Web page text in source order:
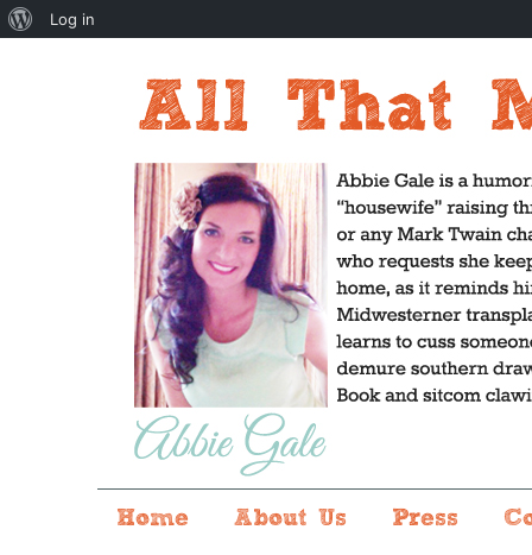
Home About Us Press
About
Log in